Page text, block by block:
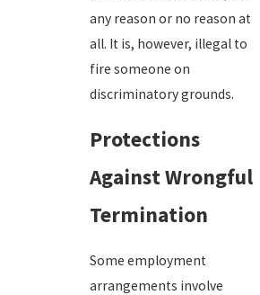
any reason or no reason at
all. It is, however, illegal to
fire someone on
discriminatory grounds.
Protections
Against Wrongful
Termination
Some employment
arrangements involve